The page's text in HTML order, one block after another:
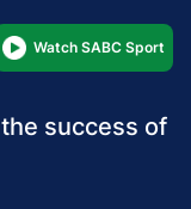
Watch SABC Sport
success of